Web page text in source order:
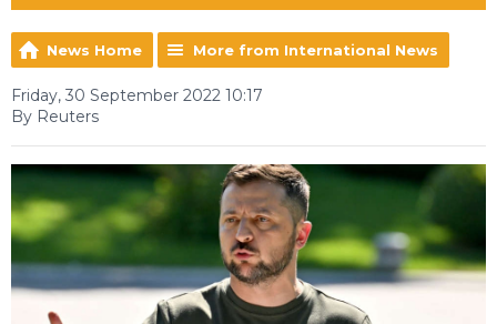
News Home More from International News
Friday, 30 September 2022 10:17
By Reuters